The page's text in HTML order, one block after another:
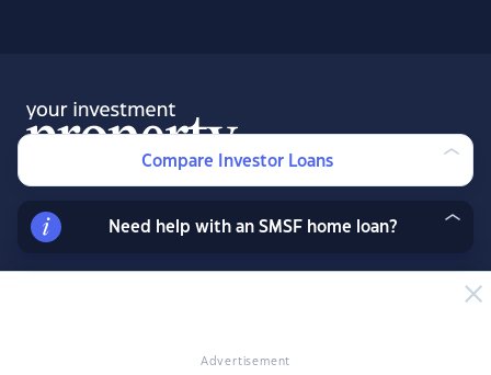
Advertisement
About
Compare Investor Loans
Need help with an SMSF home loan?